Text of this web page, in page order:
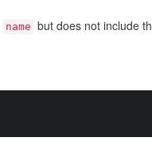
name but does not include